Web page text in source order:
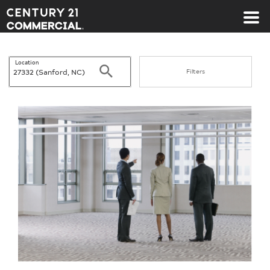
Century 21 Commercial
Location
Search Filters